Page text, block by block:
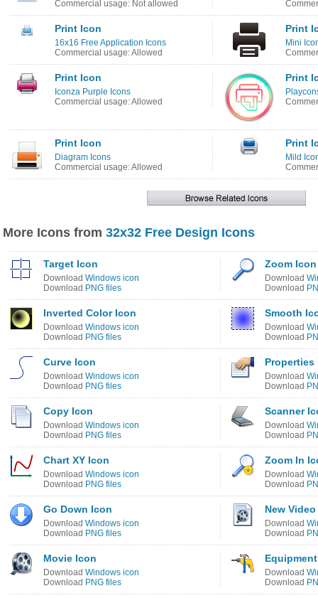
Commercial usage: Not allowed
Print Icon
16x16 Free Application Icons
Commercial usage: Allowed
Print
Mini
Print Icon
Iconza Purple Icons
Commercial usage: Allowed
Print
Print Icon
Diagram Icons
Commercial usage: Allowed
Print
Mild
More Icons from 32x32 Free Design Icons
Target Icon
Download Windows icon
Download PNG files
Zoom Icon
Download
Download
Inverted Color Icon
Download Windows icon
Download PNG files
Smooth
Download
Download
Curve Icon
Download Windows icon
Download PNG files
Properties
Download
Download
Copy Icon
Download Windows icon
Download PNG files
Scanner
Download
Download
Chart XY Icon
Download Windows icon
Download PNG files
Zoom In
Download
Download
Go Down Icon
Download Windows icon
Download PNG files
New
Download
Download
Movie Icon
Download Windows icon
Download PNG files
Download
Download